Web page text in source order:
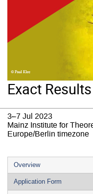
Exact
3–7 Jul 2023
Mainz Institute for
Europe/Berlin timezone
Event
menu
Overview
Application Form